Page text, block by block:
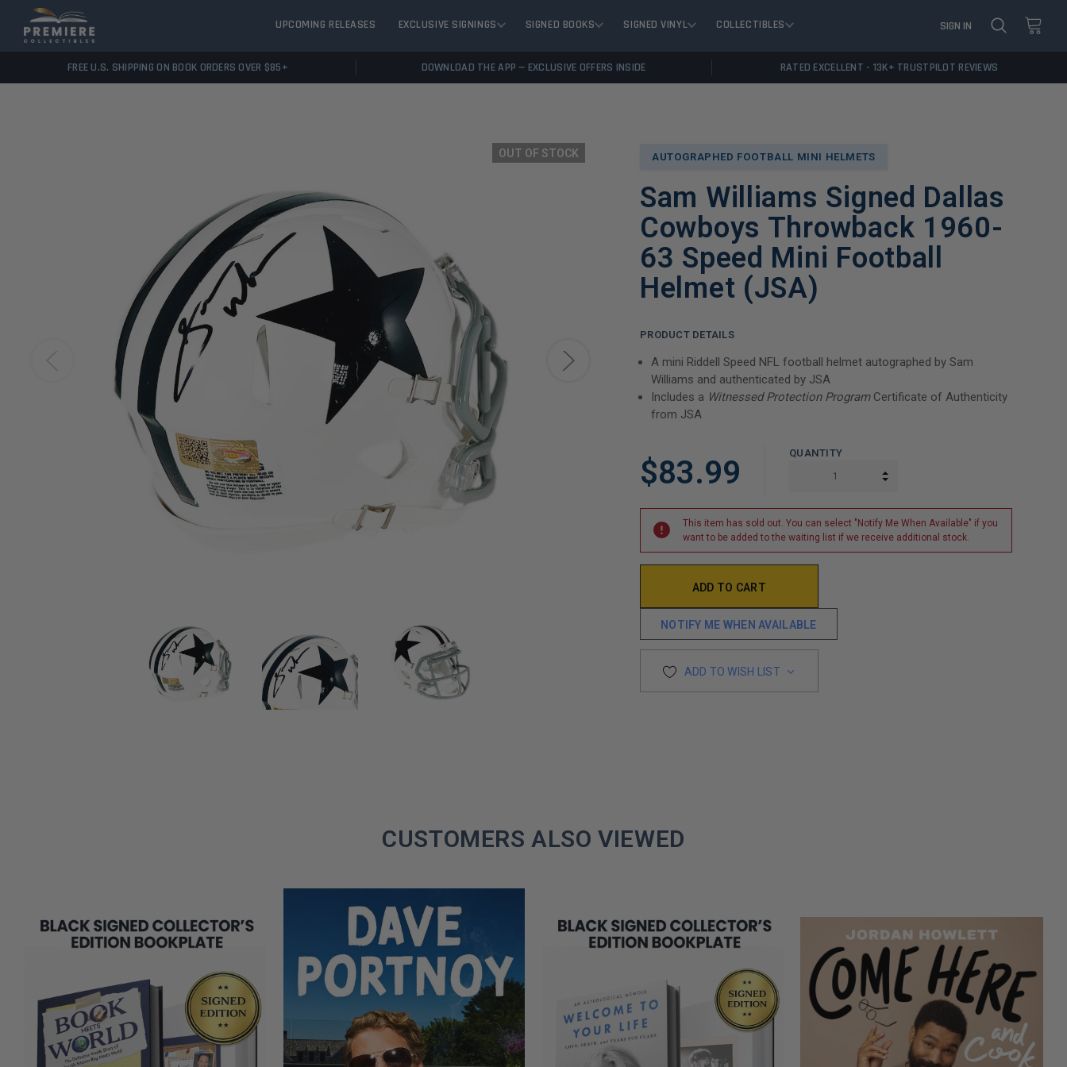
UPCOMING RELEASES EXCLUSIVE SIGNINGS SIGNED BOOKS SIGNED VINYL COLLECTIBLES SIGN IN
FREE U.S. SHIPPING ON BOOK ORDERS OVER $85+ DOWNLOAD THE APP — EXCLUSIVE OFFERS INSIDE RATED EXCELLENT - 13K+ TRUSTPILOT REVIEWS
OUT OF STOCK AUTOGRAPHED FOOTBALL MINI HELMETS
Sam Williams Signed Dallas
Cowboys Throwback 1960-
63 Speed Mini Football
Helmet (JSA)
PRODUCT DETAILS
A mini Riddell Speed NFL football helmet autographed by Sam
Williams and authenticated by JSA
Includes a Witnessed Protection ProgramCertificate of Authenticity
from JSA
$83.99
QUANTITY
INCREASE QUANTITY:
This item has sold out. You can select "Notify Me When Available" if you
want to be added to the waiting list if we receive additional stock.
NOTIFY ME WHEN AVAILABLE
ADD TO WISH LIST
CUSTOMERS ALSO VIEWED